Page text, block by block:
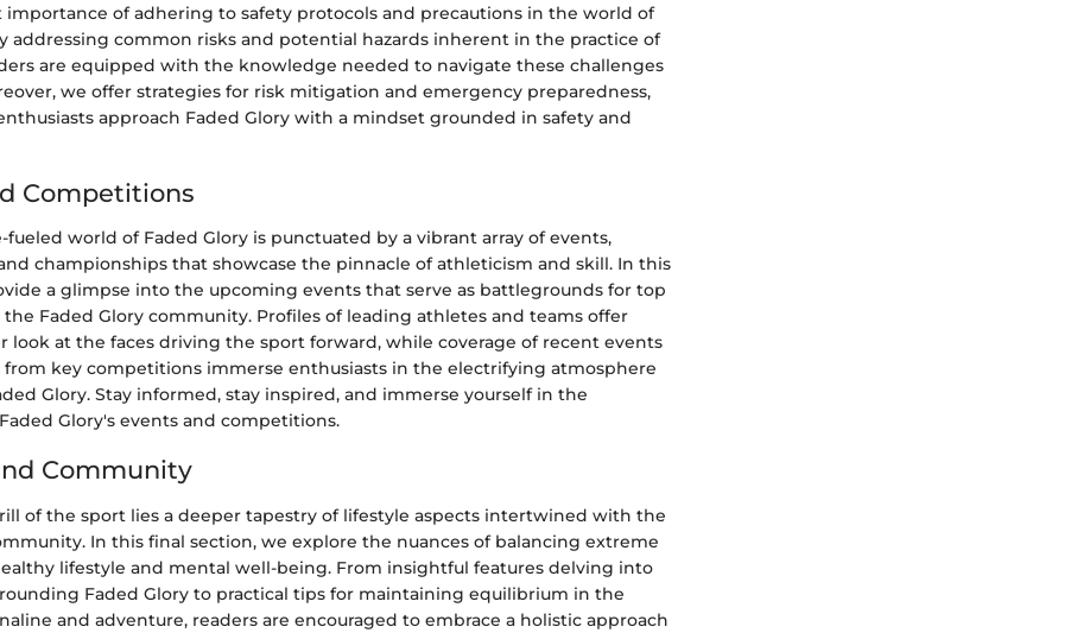
importance of adhering to safety protocols and precautions in the world of
addressing common risks and potential hazards inherent in the practice of
are equipped with the knowledge needed to navigate these challenges
we offer strategies for risk mitigation and emergency preparedness,
approach Faded Glory with a mindset grounded in safety and
Competitions
fueled world of Faded Glory is punctuated by a vibrant array of events,
championships that showcase the pinnacle of athleticism and skill. In this
a glimpse into the upcoming events that serve as battlegrounds for top
Faded Glory community. Profiles of leading athletes and teams offer
look at the faces driving the sport forward, while coverage of recent events
key competitions immerse enthusiasts in the electrifying atmosphere
Glory. Stay informed, stay inspired, and immerse yourself in the
Glory's events and competitions.
Community
of the sport lies a deeper tapestry of lifestyle aspects intertwined with the
In this final section, we explore the nuances of balancing extreme
lifestyle and mental well-being. From insightful features delving into
Faded Glory to practical tips for maintaining equilibrium in the
and adventure, readers are encouraged to embrace a holistic approach